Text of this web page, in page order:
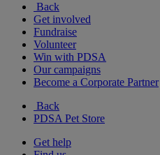
Back
Get involved
Fundraise
Volunteer
Win with PDSA
Our campaigns
Become a Corporate Partner
Back
PDSA Pet Store
Get help